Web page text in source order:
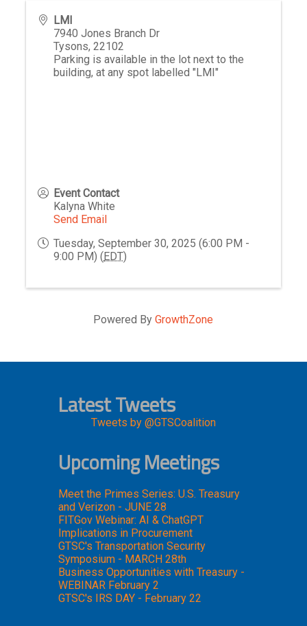
LMI
7940 Jones Branch Dr
Tysons,22102
Parking is available in the lot next to the
building, at any spot labelled "LMI"
Event Contact
Kalyna White
Send Email
Tuesday, September 30, 2025 (6:00 PM -
9:00 PM) (EDT)
Powered ByGrowthZone
Latest Tweets
Tweets by @GTSCoalition
Upcoming Meetings
Meet the Primes Series: U.S. Treasury
and Verizon - JUNE 28
FITGov Webinar: AI & ChatGPT
Implications in Procurement
GTSC's Transportation Security
Symposium - MARCH 28th
Business Opportunities with Treasury -
WEBINAR February 2
GTSC's IRS DAY - February 22